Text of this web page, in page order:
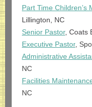
Part Time Children’s
Lillington, NC
Senior Pastor, Coats
Executive Pastor ,
Administrative
NC
Facilities
NC